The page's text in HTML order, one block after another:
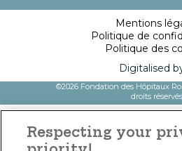
©2026 Fondation des Hôpitaux
droits réservés
Mentions
Politique de
Politique des
Digitalised
Respecting your